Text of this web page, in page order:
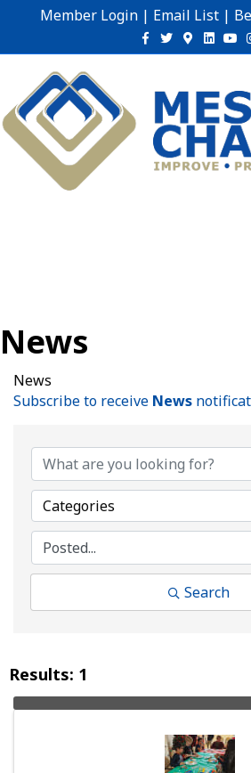
Member Login | Email List |
Facebook
TwitterGoogle-
News
News
Subscribe to receive News
Categories
Search
Results: 1